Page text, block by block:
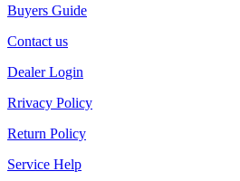
Buyers Guide
Contact us
Dealer Login
Rrivacy Policy
Return Policy
Service Help